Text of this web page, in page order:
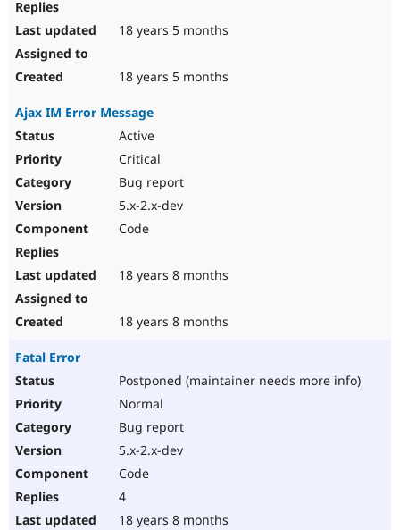
18 years 5 months
18 years 5 months
Ajax IM Error Message
Active
Critical
Bug report
5.x-2.x-dev
Code
18 years 8 months
18 years 8 months
Fatal Error
Postponed (maintainer needs more info)
Normal
Bug report
5.x-2.x-dev
Code
4
18 years 8 months